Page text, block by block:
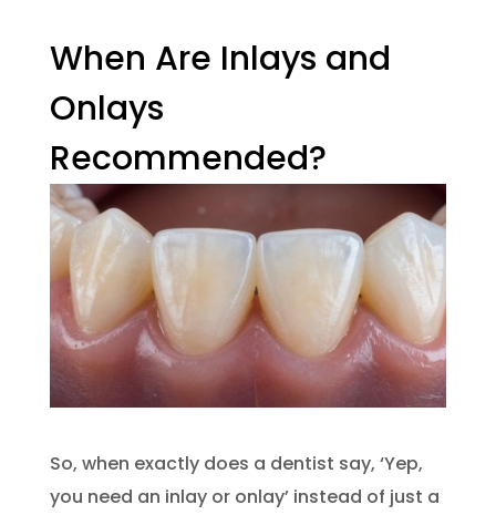
When Are Inlays and
Onlays
Recommended?
So, when exactly does a dentist say, ‘Yep,
you need an inlay or onlay’ instead of just a